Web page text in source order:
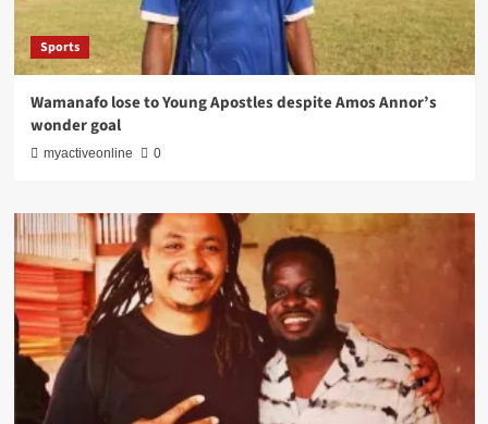
Sports
Wamanafo lose to Young Apostles despite Amos Annor’s
wonder goal
myactiveonline 0